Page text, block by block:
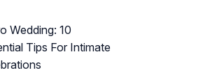
Wedding: 10
Tips For Intimate